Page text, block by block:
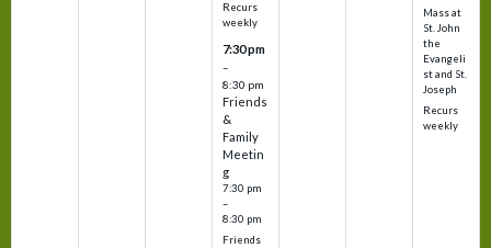
Recurs
weekly
7:30 pm
–
8:30 pm
Friends
&
Family
Meetin
g
7:30 pm
–
8:30 pm
Friends
Mass at
St. John
the
Evangeli
st and St.
Joseph
Recurs
weekly